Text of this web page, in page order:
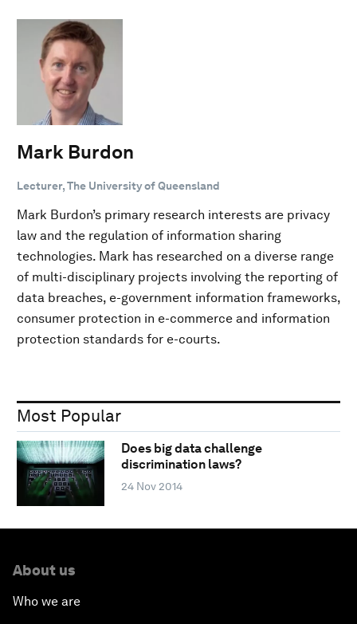
Mark Burdon
Lecturer, The University of Queensland
Mark Burdon’s primary research interests are privacy
law and the regulation of information sharing
technologies. Mark has researched on a diverse range
of multi-disciplinary projects involving the reporting of
data breaches, e-government information frameworks,
consumer protection in e-commerce and information
protection standards for e-courts.
Most Popular
Does big data challenge
discrimination laws?
24 Nov 2014
About us
Who we are